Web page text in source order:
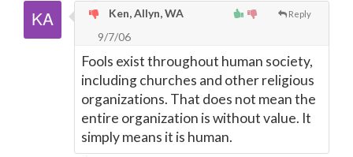
Reply
Ken, Allyn, WA
9/7/06
Fools exist throughout human society,
including churches and other religious
organizations. That does not mean the
entire organization is without value. It
simply means it is human.